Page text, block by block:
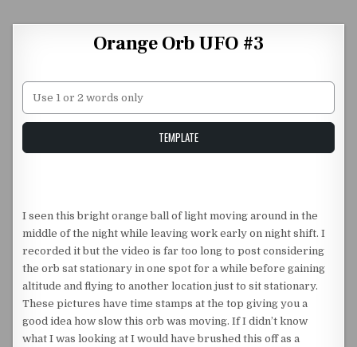
Orange Orb UFO #3
Unstable Alice query
TEMPLATE
I seen this bright orange ball of light moving around in the
middle of the night while leaving work early on night shift. I
recorded it but the video is far too long to post considering
the orb sat stationary in one spot for a while before gaining
altitude and flying to another location just to sit stationary.
These pictures have time stamps at the top giving you a
good idea how slow this orb was moving. If I didn’t know
what I was looking at I would have brushed this off as a